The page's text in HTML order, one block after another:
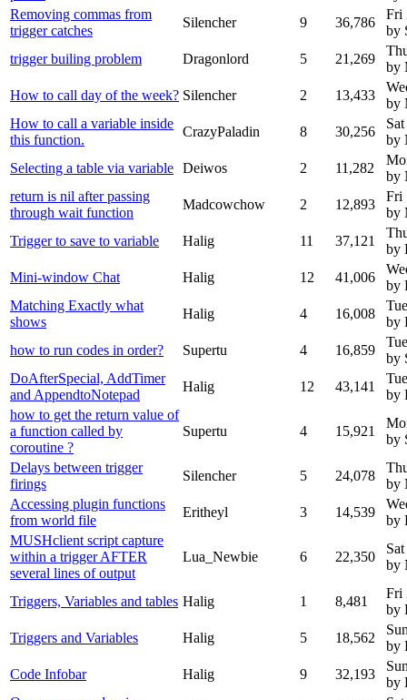
Removing commas from
trigger catches
Silencher 9 36,786
Fri
by
trigger builing problem
Dragonlord 5 21,269
by
How to call day of the week? Silencher 2 13,433
by
How to call a variable inside
this function.
CrazyPaladin 8 30,256
by
Selecting a table via variable Deiwos 2 11,282
by
return is nil after passing
through wait function
Madcowchow 2 12,893
Fri
by
Trigger to save to variable
Halig 11 37,121
by
Mini-window Chat
Halig 12 41,006
by
Matching Exactly what
shows
Halig 4 16,008
by
how to run codes in order?
Supertu 4 16,859
by
DoAfterSpecial, AddTimer
and AppendtoNotepad
Halig 12 43,141
by
how to get the return value of
a function called by
coroutine ?
Supertu 4 15,921
by
Delays between trigger
firings
Silencher 5 24,078
by
Accessing plugin functions
from world file
Eritheyl 3 14,539
by
MUSHclient script capture
within a trigger AFTER
several lines of output
Lua_Newbie 6 22,350
by
Triggers, Variables and tables Halig 1 8,481
Fri
by
Triggers and Variables
Halig 5 18,562
by
Code Infobar
Halig 9 32,193
by